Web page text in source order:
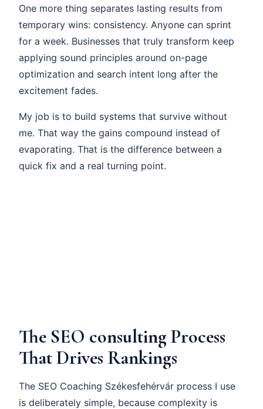
One more thing separates lasting results from
temporary wins: consistency. Anyone can sprint
for a week. Businesses that truly transform keep
applying sound principles around on-page
optimization and search intent long after the
excitement fades.
My job is to build systems that survive without
me. That way the gains compound instead of
evaporating. That is the difference between a
quick fix and a real turning point.
The SEO consulting Process
That Drives Rankings
The SEO Coaching Székesfehérvár process I use
is deliberately simple, because complexity is